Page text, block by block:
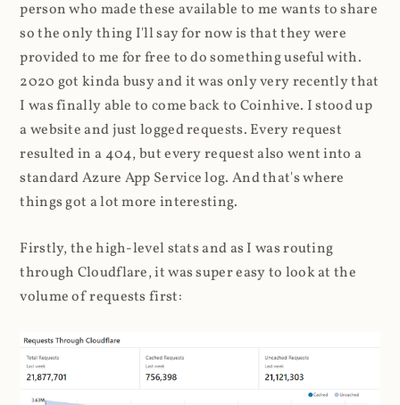
person who made these available to me wants to share
so the only thing I'll say for now is that they were
provided to me for free to do something useful with.
2020 got kinda busy and it was only very recently that
I was finally able to come back to Coinhive. I stood up
a website and just logged requests. Every request
resulted in a 404, but every request also went into a
standard Azure App Service log. And that's where
things got a lot more interesting.
Firstly, the high-level stats and as I was routing
through Cloudflare, it was super easy to look at the
volume of requests first: